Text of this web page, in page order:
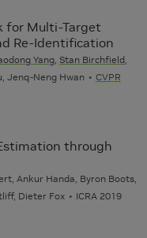
for Multi-Target
Re-Identification
Yang, Stan Birchfield,
Jenq-Neng Hwan
CVPR
through
Ankur Handa, Byron Boots,
Dieter Fox ICRA 2019